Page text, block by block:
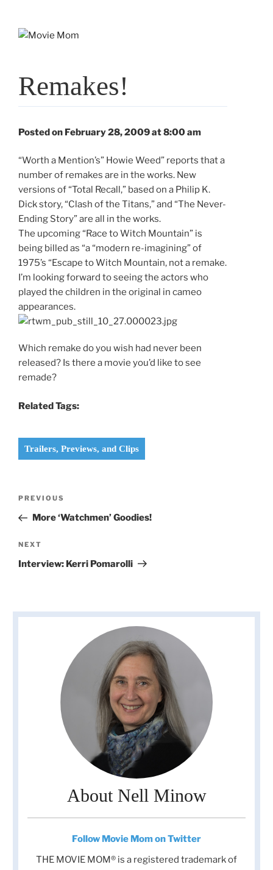
Remakes!
Posted on February 28, 2009 at 8:00 am
“Worth a Mention’s” Howie Weed” reports that a
number of remakes are in the works. New
versions of “Total Recall,” based on a Philip K.
Dick story, “Clash of the Titans,” and “The Never-
Ending Story” are all in the works.
The upcoming “Race to Witch Mountain” is
being billed as “a “modern re-imagining” of
1975’s “Escape to Witch Mountain, not a remake.
I’m looking forward to seeing the actors who
played the children in the original in cameo
appearances.
Which remake do you wish had never been
released? Is there a movie you’d like to see
remade?
Related Tags:
Trailers, Previews, and Clips
Previous
Post
PREVIOUS
More ‘Watchmen’ Goodies!
Next
Post
NEXT
Interview: Kerri Pomarolli
About Nell Minow
Follow Movie Mom on Twitter
THE MOVIE MOM® is a registered trademark of